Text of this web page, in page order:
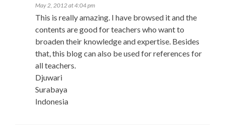
May 2, 2012 at 4:04 pm
This is really amazing. I have browsed it and the
contents are good for teachers who want to
broaden their knowledge and expertise. Besides
that, this blog can also be used for references for
all teachers.
Djuwari
Surabaya
Indonesia